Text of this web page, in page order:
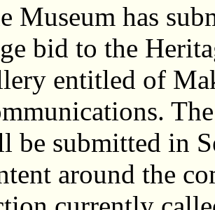
Museum has
bid to the
entitled of
be submitted in
around the